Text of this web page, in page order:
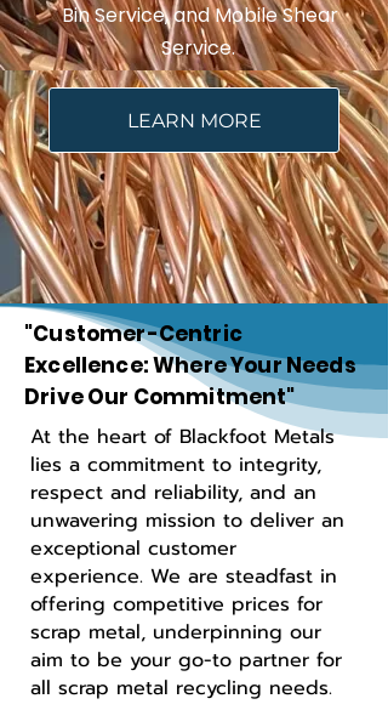
Bin Service, and Mobile Shear
Service.
LEARN MORE
"Customer-Centric
Excellence: Where Your Needs
Drive Our Commitment"
At the heart of Blackfoot Metals
lies a commitment to integrity,
respect and reliability, and an
unwavering mission to deliver an
exceptional customer
experience. We are steadfast in
offering competitive prices for
scrap metal, underpinning our
aim to be your go-to partner for
all scrap metal recycling needs.